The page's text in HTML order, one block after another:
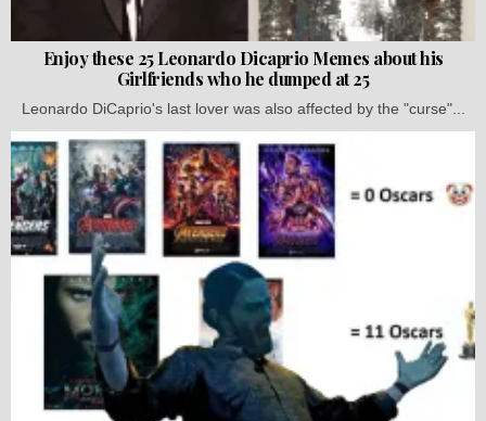
Enjoy these 25 Leonardo Dicaprio Memes about his
Girlfriends who he dumped at 25
Leonardo DiCaprio's last lover was also affected by the "curse"...